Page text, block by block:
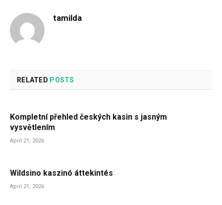
tamilda
RELATED POSTS
Kompletní přehled českých kasin s jasným
vysvětlením
April 21, 2026
Wildsino kaszinó áttekintés
April 21, 2026